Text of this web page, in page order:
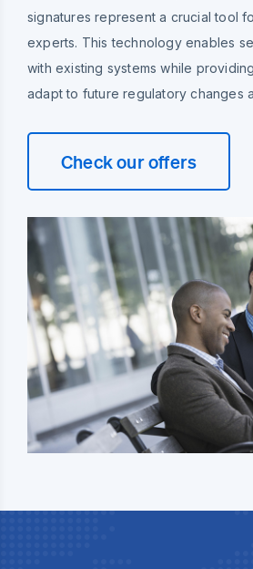
signatures represent a crucial tool
experts. This technology enables
with existing systems while
adapt to future regulatory changes
Check our offers